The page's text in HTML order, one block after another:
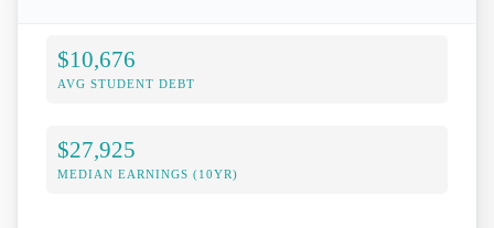
$10,676
AVG STUDENT DEBT
$27,925
MEDIAN EARNINGS (10YR)